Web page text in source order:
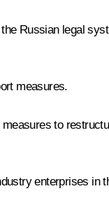
Russian legal
measures.
to
enterprises in